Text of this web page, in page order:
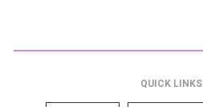
QUICK LINKS